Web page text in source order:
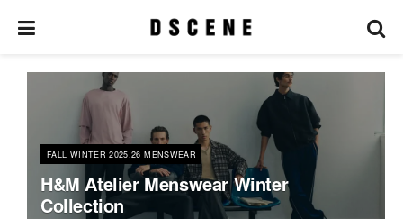
FALL WINTER 2025.26 MENSWEAR
H&M Atelier Menswear Winter
Collection